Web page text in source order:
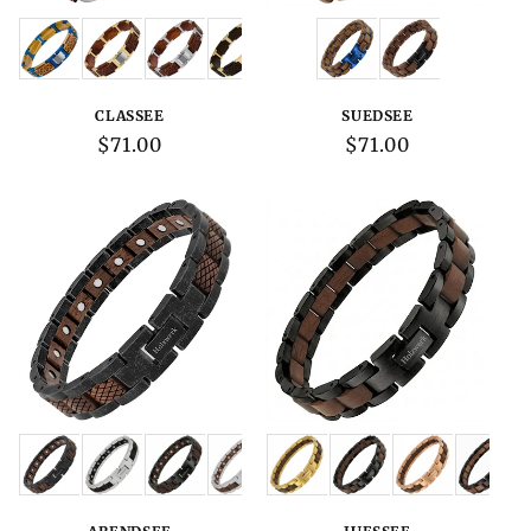
Variations:
CLASSEE
Regular
$71.00
Variations:
SUEDSEE
Regular
$71.00
Variations: Variations: